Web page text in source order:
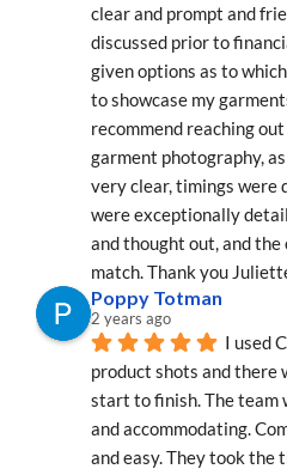
clear and prompt and
discussed prior to
given options as to
to showcase my
recommend reaching
garment photography,
very clear, timings were
were exceptionally
and thought out, and
match. Thank you
Poppy Totman
2 years ago
I used
product shots and
start to finish. The team
and accommodating.
and easy. They took the